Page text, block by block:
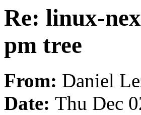
Re: linux-
pm tree
From: Daniel
Date: Thu Dec